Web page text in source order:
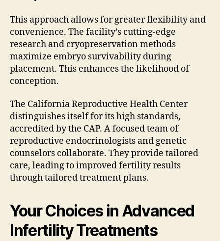
This approach allows for greater flexibility and
convenience. The facility’s cutting-edge
research and cryopreservation methods
maximize embryo survivability during
placement. This enhances the likelihood of
conception.
The California Reproductive Health Center
distinguishes itself for its high standards,
accredited by the CAP. A focused team of
reproductive endocrinologists and genetic
counselors collaborate. They provide tailored
care, leading to improved fertility results
through tailored treatment plans.
Your Choices in Advanced
Infertility Treatments